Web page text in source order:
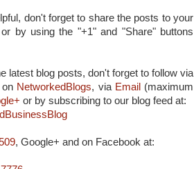
don't forget to share the posts to your
by using the "+1" and "Share" buttons
latest blog posts, don't forget to follow via
NetworkedBlogs, via Email (maximum
or by subscribing to our blog feed at:
, Google+ and on Facebook at: